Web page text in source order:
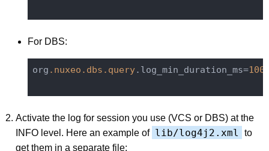
For DBS:
org .nuxeo .dbs .query.log_min_duration_ms=100
Activate the log for session you use (VCS or DBS) at the
INFO level. Here an example of lib/log4j2.xml
to
get them in a separate file: